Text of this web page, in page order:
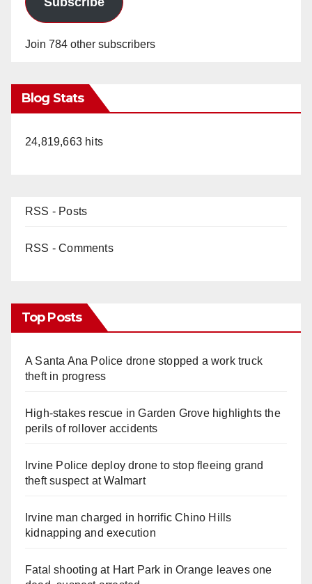
Join 784 other subscribers
Blog Stats
24,819,663 hits
RSS - Posts
RSS - Comments
Top Posts
A Santa Ana Police drone stopped a work truck
theft in progress
High-stakes rescue in Garden Grove highlights the
perils of rollover accidents
Irvine Police deploy drone to stop fleeing grand
theft suspect at Walmart
Irvine man charged in horrific Chino Hills
kidnapping and execution
Fatal shooting at Hart Park in Orange leaves one